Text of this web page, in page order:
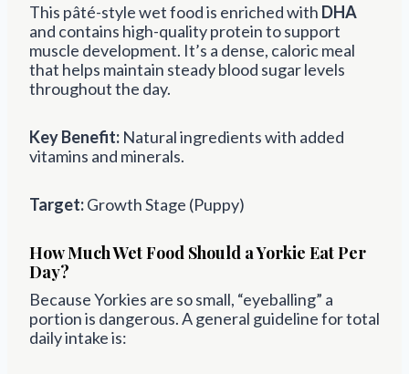
This pâté-style wet food is enriched with DHA
and contains high-quality protein to support
muscle development. It’s a dense, caloric meal
that helps maintain steady blood sugar levels
throughout the day.
Key Benefit: Natural ingredients with added
vitamins and minerals.
Target:Growth Stage (Puppy)
How Much Wet Food Should a Yorkie Eat Per
Day?
Because Yorkies are so small, “eyeballing” a
portion is dangerous. A general guideline for total
daily intake is: